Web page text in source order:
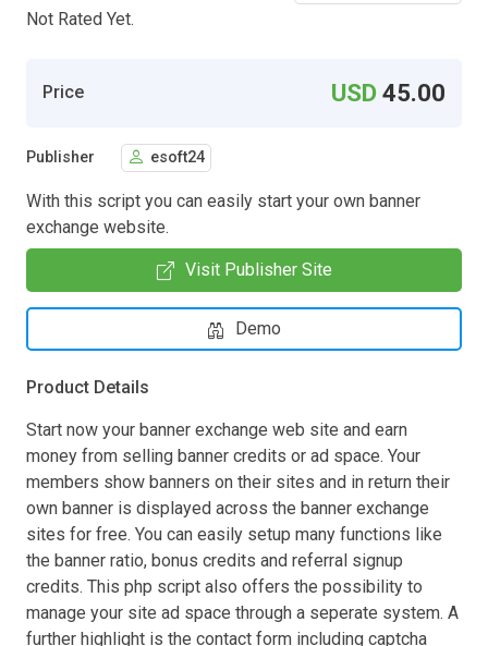
Not Rated Yet.
Price USD45.00
Publisher esoft24
With this script you can easily start your own banner
exchange website.
Visit Publisher Site
Demo
Product Details
Start now your banner exchange web site and earn
money from selling banner credits or ad space. Your
members show banners on their sites and in return their
own banner is displayed across the banner exchange
sites for free. You can easily setup many functions like
the banner ratio, bonus credits and referral signup
credits. This php script also offers the possibility to
manage your site ad space through a seperate system. A
further highlight is the contact form including captcha